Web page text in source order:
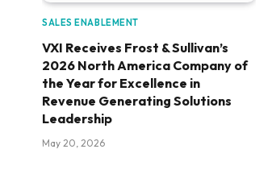
SALES ENABLEMENT
VXI Receives Frost & Sullivan’s
2026 North America Company of
the Year for Excellence in
Revenue Generating Solutions
Leadership
May 20, 2026